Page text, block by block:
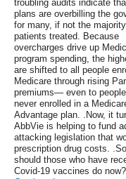
troubling audits indicate
plans are overbilling the
for many, if not the
patients treated. Because
overcharges drive up
program spending, the
are shifted to all people
Medicare through rising
premiums— even to
never enrolled in a
Advantage plan. .Now, it
AbbVie is helping to fund
attacking legislation that
prescription drug costs.
should those who have
Covid-19 vaccines do